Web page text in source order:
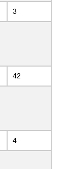
3
42
4